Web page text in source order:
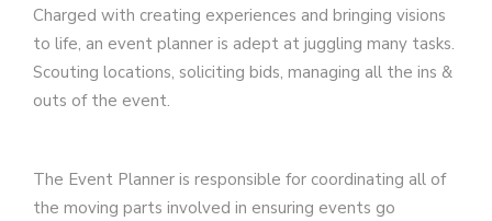
Charged with creating experiences and bringing visions
to life, an event planner is adept at juggling many tasks.
Scouting locations, soliciting bids, managing all the ins &
outs of the event.
The Event Planner is responsible for coordinating all of
the moving parts involved in ensuring events go